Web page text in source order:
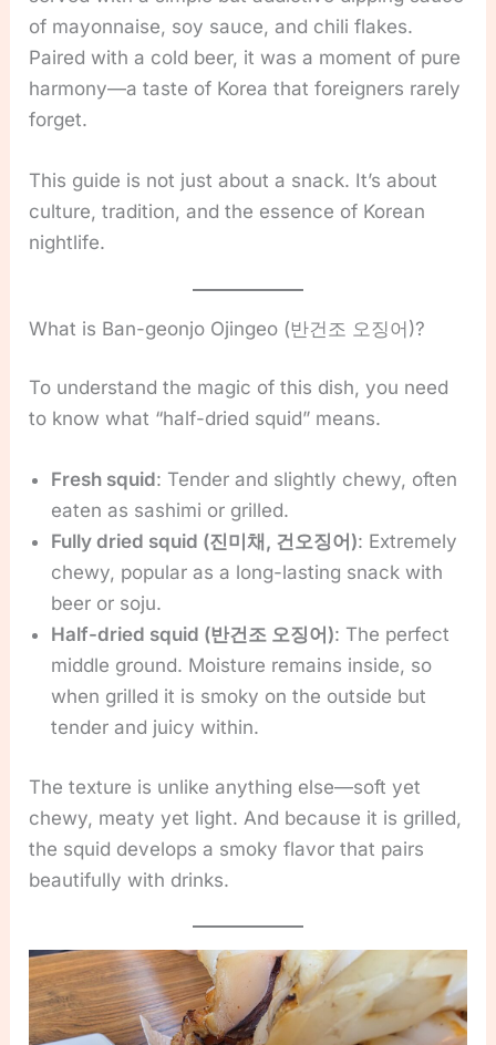
of mayonnaise, soy sauce, and chili flakes.
Paired with a cold beer, it was a moment of pure
harmony—a taste of Korea that foreigners rarely
forget.
This guide is not just about a snack. It’s about
culture, tradition, and the essence of Korean
nightlife.
What is Ban-geonjo Ojingeo (반건조 오징어)?
To understand the magic of this dish, you need
to know what “half-dried squid” means.
Fresh squid: Tender and slightly chewy, often
eaten as sashimi or grilled.
Fully dried squid (진미채, 건오징어): Extremely
chewy, popular as a long-lasting snack with
beer or soju.
Half-dried squid (반건조 오징어): The perfect
middle ground. Moisture remains inside, so
when grilled it is smoky on the outside but
tender and juicy within.
The texture is unlike anything else—soft yet
chewy, meaty yet light. And because it is grilled,
the squid develops a smoky flavor that pairs
beautifully with drinks.